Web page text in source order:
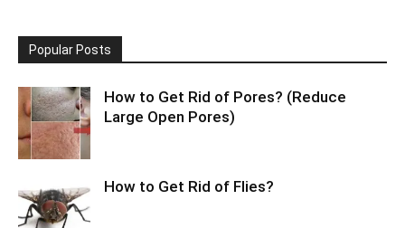
Popular Posts
How to Get Rid of Pores? (Reduce
Large Open Pores)
How to Get Rid of Flies?